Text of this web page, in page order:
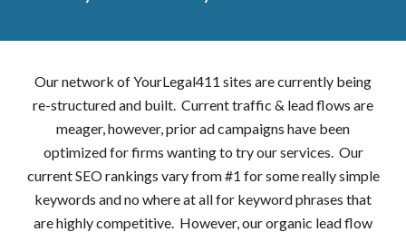
Our network of YourLegal411 sites are currently being
re-structured and built. Current traffic & lead flows are
meager, however, prior ad campaigns have been
optimized for firms wanting to try our services. Our
current SEO rankings vary from #1 for some really simple
keywords and no where at all for keyword phrases that
are highly competitive. However, our organic lead flow